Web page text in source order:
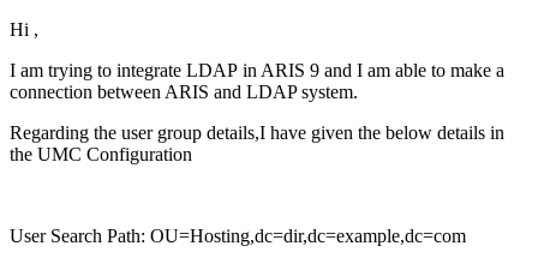
Hi ,
I am trying to integrate LDAP in ARIS 9 and I am able to make a
connection between ARIS and LDAP system.
Regarding the user group details,I have given the below details in
the UMC Configuration
User Search Path: OU=Hosting,dc=dir,dc=example,dc=com